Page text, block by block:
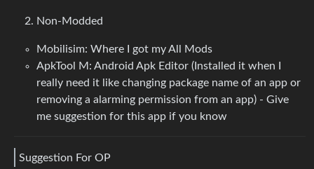
Non-Modded
Mobilisim: Where I got my All Mods
ApkTool M: Android Apk Editor (Installed it when I
really need it like changing package name of an app or
removing a alarming permission from an app) - Give
me suggestion for this app if you know
Suggestion For OP